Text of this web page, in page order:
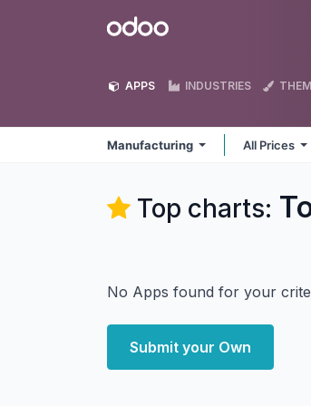
Odoo
APPS INDUSTRIES
Manufacturing All Prices
Top charts:
No Apps found for your
Submit your Own